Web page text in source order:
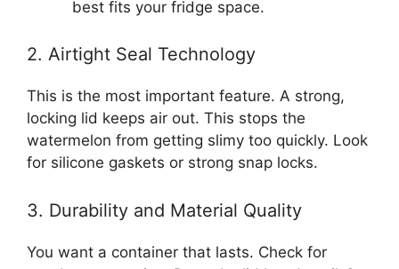
best fits your fridge space.
2. Airtight Seal Technology
This is the most important feature. A strong,
locking lid keeps air out. This stops the
watermelon from getting slimy too quickly. Look
for silicone gaskets or strong snap locks.
3. Durability and Material Quality
You want a container that lasts. Check for